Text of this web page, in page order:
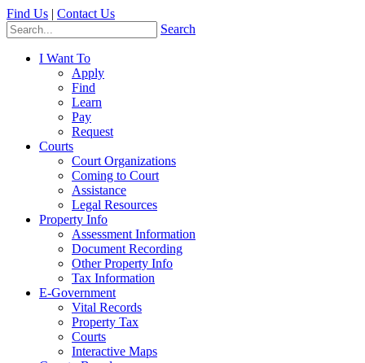
Find Us | Contact Us
Search
I Want To
Apply
Find
Learn
Pay
Request
Courts
Court Organizations
Coming to Court
Assistance
Legal Resources
Property Info
Assessment Information
Document Recording
Other Property Info
Tax Information
E-Government
Vital Records
Property Tax
Courts
Interactive Maps